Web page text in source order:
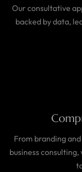
Our consultative
backed by data,
From branding
business